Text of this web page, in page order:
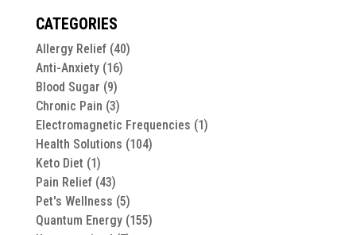
CATEGORIES
Allergy Relief(40)
Anti-Anxiety(16)
Blood Sugar (9)
Chronic Pain (3)
Electromagnetic Frequencies (1)
Health Solutions (104)
Keto Diet (1)
Pain Relief(43)
Pet's Wellness (5)
Quantum Energy(155)